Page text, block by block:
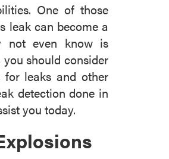
One of those
leak can become a
not even know is
should consider
leaks and other
detection done in
you today.